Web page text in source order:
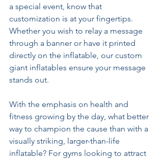
a special event, know that
customization is at your fingertips.
Whether you wish to relay a message
through a banner or have it printed
directly on the inflatable, our custom
giant inflatables ensure your message
stands out.
With the emphasis on health and
fitness growing by the day, what better
way to champion the cause than with a
visually striking, larger-than-life
inflatable? For gyms looking to attract